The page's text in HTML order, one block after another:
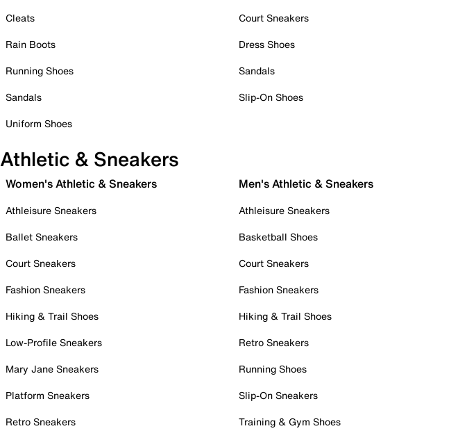
Cleats
Rain Boots
Running Shoes
Sandals
Uniform Shoes
Court Sneakers
Dress Shoes
Sandals
Slip-On Shoes
Athletic & Sneakers
Women's Athletic & Sneakers
Athleisure Sneakers
Ballet Sneakers
Court Sneakers
Fashion Sneakers
Hiking & Trail Shoes
Low-Profile Sneakers
Mary Jane Sneakers
Platform Sneakers
Retro Sneakers
Men's Athletic & Sneakers
Athleisure Sneakers
Basketball Shoes
Court Sneakers
Fashion Sneakers
Hiking & Trail Shoes
Retro Sneakers
Running Shoes
Slip-On Sneakers
Training & Gym Shoes